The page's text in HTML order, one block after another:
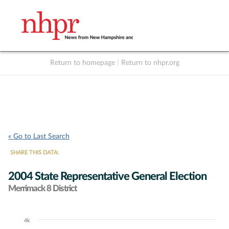
Return to homepage Return to nhpr.org
« Go to Last Search
SHARE THIS DATA:
2004 State Representative General Election
Merrimack 8 District
Chart
4k